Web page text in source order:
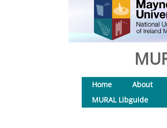
Home About
MURAL Libguide